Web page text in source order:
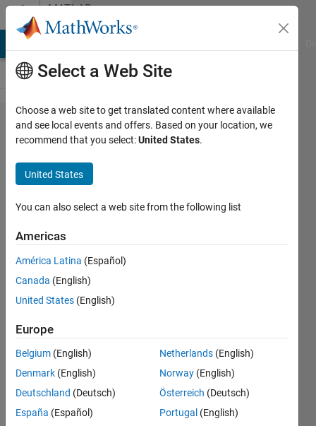
Skip to contentMATLAB
Answers
Why array
of
structures
is not
supported
in
simulink
function
argument
data type
definition?
Hongliang
Ran
2024
Select a Web Site
Choose a web site to get translated content where available
and see local events and offers. Based on your location, we
recommend that you select:United States.
United States
You can also select a web site from the following list
Americas
América Latina (Español)
Canada (English)
United States (English)
Europe
Belgium (English)
Denmark (English)
Deutschland (Deutsch)
España (Español)
Netherlands (English)
Norway (English)
Österreich (Deutsch)
Portugal (English)